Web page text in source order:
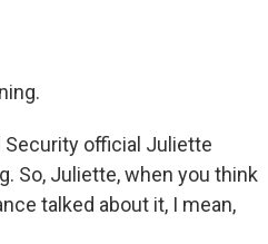
official Juliette
So, Juliette, when you think
talked about it, I mean,